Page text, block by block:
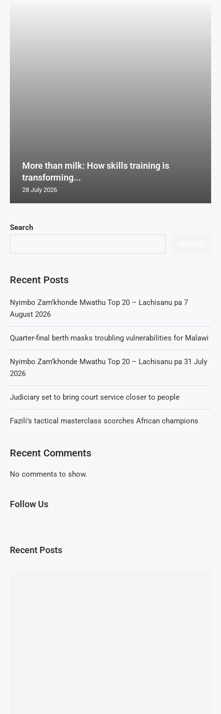
Search
Recent Posts
Nyimbo Zam’khonde Mwathu Top 20 – Lachisanu pa 7
August 2026
Quarter-final berth masks troubling vulnerabilities for Malawi
Nyimbo Zam’khonde Mwathu Top 20 – Lachisanu pa 31 July
2026
Judiciary set to bring court service closer to people
Fazili’s tactical masterclass scorches African champions
Recent Comments
No comments to show.
Follow Us
Recent Posts
More than milk: How skills training is
transforming...
28 July 2026